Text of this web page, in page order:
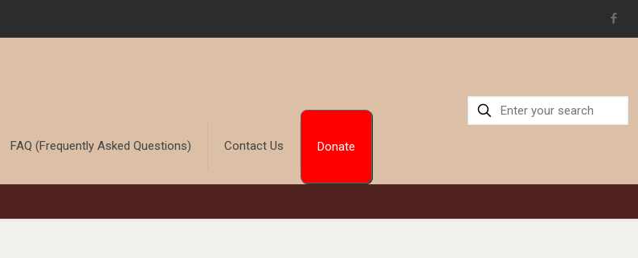
FAQ (Frequently Asked Questions) Contact Us Donate